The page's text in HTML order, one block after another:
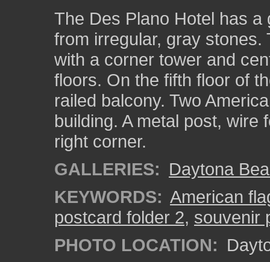
The Des Plano Hotel has
from irregular, gray
with a corner tower and
floors. On the fifth floor of
railed balcony. Two
building. A metal post, wire
right corner.
GALLERIES: Daytona
KEYWORDS: American
postcard folder 2, souvenir
PHOTO LOCATION: